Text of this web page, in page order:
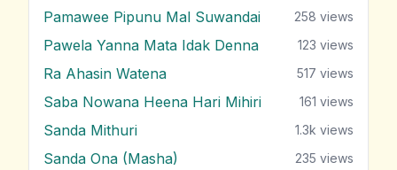
Pamawee Pipunu Mal Suwandai 258 views
Pawela Yanna Mata Idak Denna 123 views
Ra Ahasin Watena 517 views
Saba Nowana Heena Hari Mihiri 161 views
Sanda Mithuri 1.3k views
Sanda Ona (Masha) 235 views